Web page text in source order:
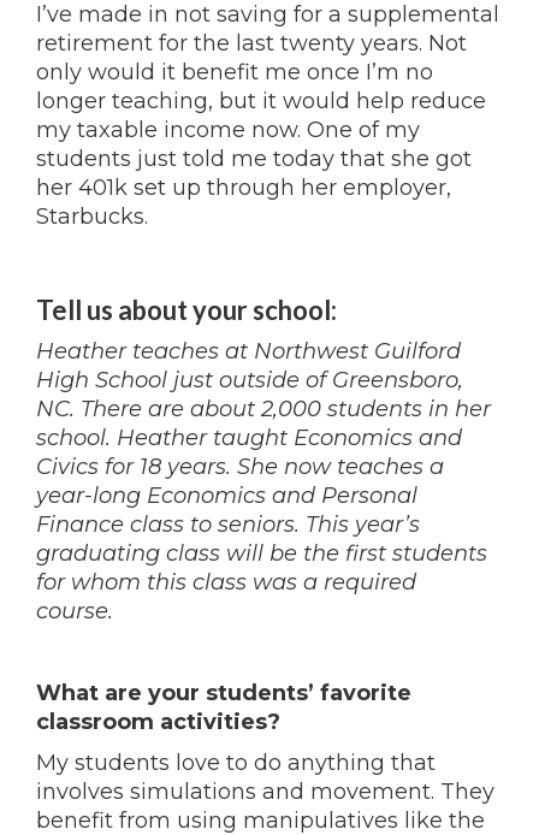
I’ve made in not saving for a supplemental
retirement for the last twenty years. Not
only would it benefit me once I’m no
longer teaching, but it would help reduce
my taxable income now. One of my
students just told me today that she got
her 401k set up through her employer,
Starbucks.
Tell us about your school:
Heather teaches at Northwest Guilford
High School just outside of Greensboro,
NC. There are about 2,000 students in her
school. Heather taught Economics and
Civics for 18 years. She now teaches a
year-long Economics and Personal
Finance class to seniors. This year’s
graduating class will be the first students
for whom this class was a required
course.
What are your students’ favorite
classroom activities?
My students love to do anything that
involves simulations and movement. They
benefit from using manipulatives like the